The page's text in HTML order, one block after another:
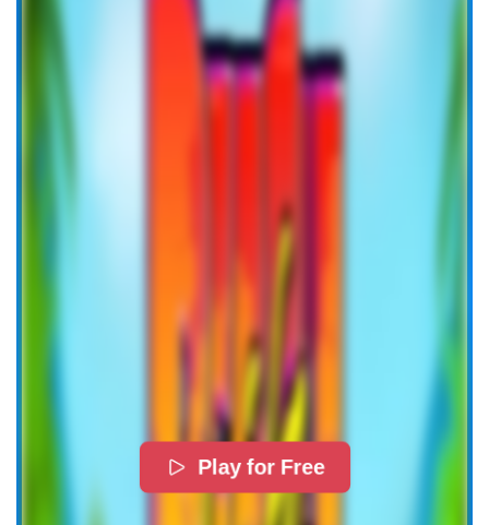
Play for Free